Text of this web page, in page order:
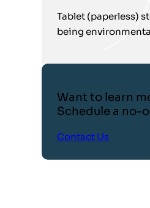
Tablet (paperless)
being
Want to learn
Schedule a no-
Contact Us